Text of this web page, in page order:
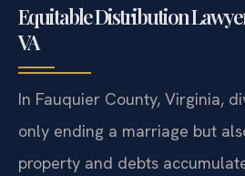
Equitable Distribution
VA
In Fauquier County, Virginia,
only ending a marriage but
property and debts